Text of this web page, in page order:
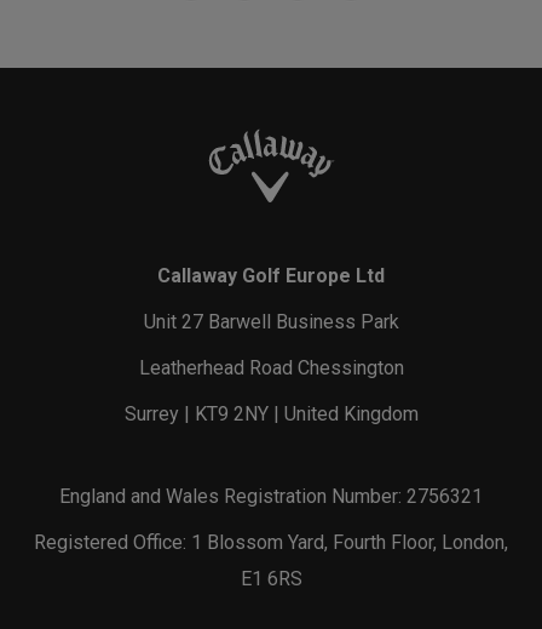
Callaway Golf Europe Ltd
Unit 27 Barwell Business Park
Leatherhead Road Chessington
Surrey | KT9 2NY | United Kingdom
England and Wales Registration Number: 2756321
Registered Office: 1 Blossom Yard, Fourth Floor, London,
E1 6RS